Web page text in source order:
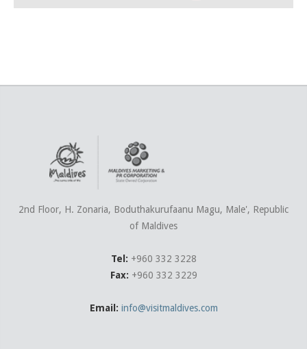
2nd Floor, H. Zonaria, Boduthakurufaanu Magu, Male', Republic
of Maldives
Tel: +960 332 3228
Fax: +960 332 3229
Email: info@visitmaldives.com